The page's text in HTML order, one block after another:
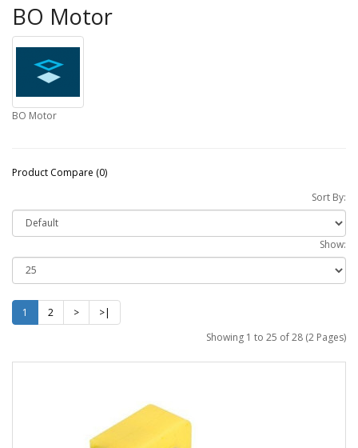
BO Motor
BO Motor
Product Compare (0)
Sort By:
Show:
1 2 >
>|
Showing 1 to 25 of 28 (2 Pages)